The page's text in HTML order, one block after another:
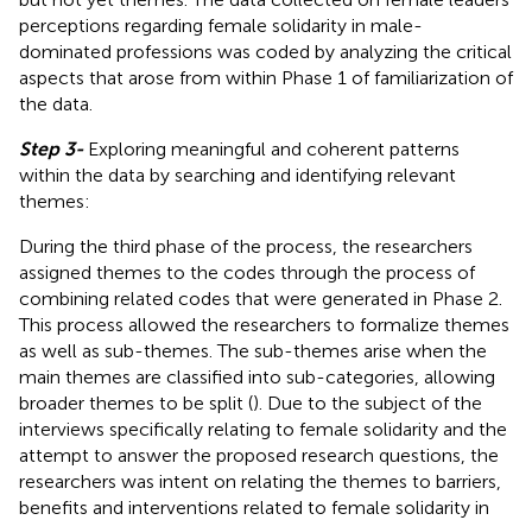
perceptions regarding female solidarity in male-
dominated professions was coded by analyzing the critical
aspects that arose from within Phase 1 of familiarization of
the data.
Step 3-Exploring meaningful and coherent patterns
within the data by searching and identifying relevant
themes:
During the third phase of the process, the researchers
assigned themes to the codes through the process of
combining related codes that were generated in Phase 2.
This process allowed the researchers to formalize themes
as well as sub-themes. The sub-themes arise when the
main themes are classified into sub-categories, allowing
broader themes to be split (). Due to the subject of the
interviews specifically relating to female solidarity and the
attempt to answer the proposed research questions, the
researchers was intent on relating the themes to barriers,
benefits and interventions related to female solidarity in